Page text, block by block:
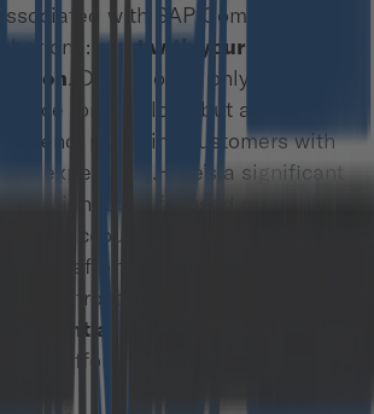
with SAP Commerce.So
one: start with your
. Doing so not only preps
for the cloud but also
end, providing customers with
experience.Here’s a significant
tasks focused primarily
can account for a considerable
effort. By transitioning to
storefront ahead of time,
potentially save between 25%
efforts.